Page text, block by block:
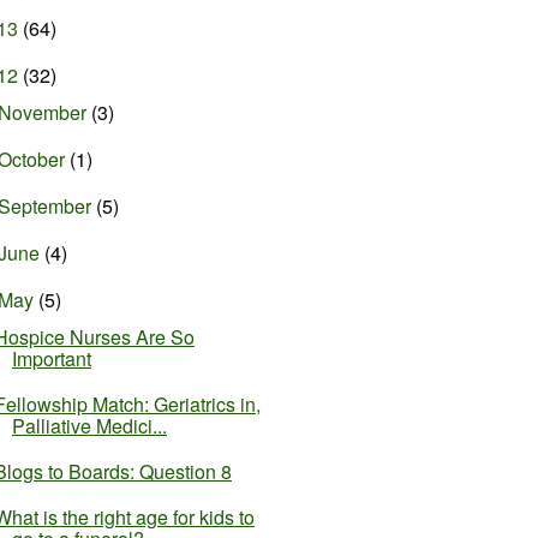
(64)
(32)
November(3)
(1)
(5)
(4)
May (5)
Nurses Are So
Important
Match: Geriatrics in,
Palliative Medici...
to Boards: Question 8
is the right age for kids to